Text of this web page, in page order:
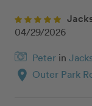
04/29/2026
Peter in
location_on Outer Park